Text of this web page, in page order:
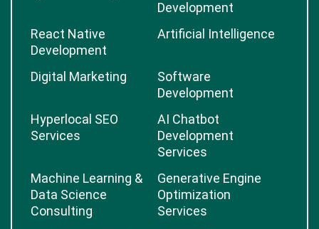
Development
React Native
Development
Artificial Intelligence
Digital Marketing
Software
Development
Hyperlocal SEO
Services
AI Chatbot
Development
Services
Machine Learning &
Data Science
Consulting
Generative Engine
Optimization
Services